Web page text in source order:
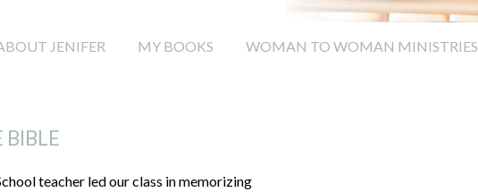
JENIFER MY BOOKS WOMAN TO WOMAN MINISTRIES
teacher led our class in memorizing